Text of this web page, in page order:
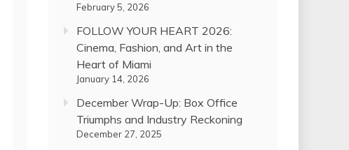
February 5, 2026
FOLLOW YOUR HEART 2026:
Cinema, Fashion, and Art in the
Heart of Miami
January 14, 2026
December Wrap-Up: Box Office
Triumphs and Industry Reckoning
December 27, 2025